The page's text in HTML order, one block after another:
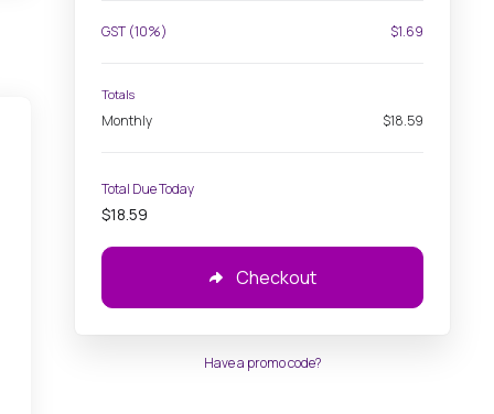
GST (10%) $1.69
Totals
Monthly $18.59
Total Due Today
$18.59
Checkout
Have a promo code?